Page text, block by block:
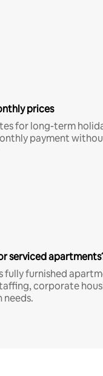
prices
for long-term
payment
serviced
fully furnished
corporate